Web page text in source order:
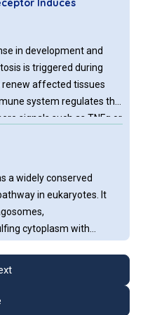
Induces
in development and
is triggered during
renew affected tissues
system regulates the
signals such as TNFα or
present on targeted cells.
a widely conserved
in eukaryotes. It
cytoplasm with
Ahead of Autophagy